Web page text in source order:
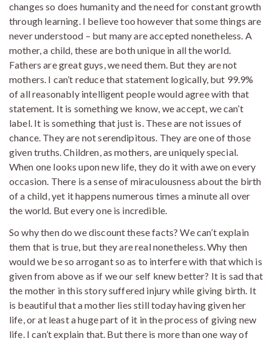
changes so does humanity and the need for constant growth
through learning. I believe too however that some things are
never understood – but many are accepted nonetheless. A
mother, a child, these are both unique in all the world.
Fathers are great guys, we need them. But they are not
mothers. I can’t reduce that statement logically, but 99.9%
of all reasonably intelligent people would agree with that
statement. It is something we know, we accept, we can’t
label. It is something that just is. These are not issues of
chance. They are not serendipitous. They are one of those
given truths. Children, as mothers, are uniquely special.
When one looks upon new life, they do it with awe on every
occasion. There is a sense of miraculousness about the birth
of a child, yet it happens numerous times a minute all over
the world. But every one is incredible.
So why then do we discount these facts? We can’t explain
them that is true, but they are real nonetheless. Why then
would we be so arrogant so as to interfere with that which is
given from above as if we our self knew better? It is sad that
the mother in this story suffered injury while giving birth. It
is beautiful that a mother lies still today having given her
life, or at least a huge part of it in the process of giving new
life. I can’t explain that. But there is more than one way of